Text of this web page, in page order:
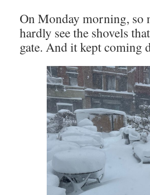
On Monday morning, so
hardly see the shovels
gate. And it kept coming